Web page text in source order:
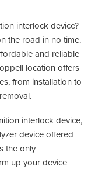
interlock device?
the road in no time.
and reliable
location offers
from installation to
interlock device,
device offered
the only
up your device